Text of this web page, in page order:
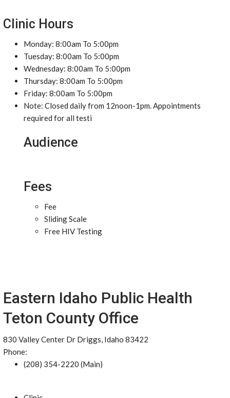
Clinic Hours
Monday: 8:00am To 5:00pm
Tuesday: 8:00am To 5:00pm
Wednesday: 8:00am To 5:00pm
Thursday: 8:00am To 5:00pm
Friday: 8:00am To 5:00pm
Note: Closed daily from 12noon-1pm. Appointments
required for all testi
Audience
Fees
Fee
Sliding Scale
Free HIV Testing
Eastern Idaho Public Health
Teton County Office
830 Valley Center Dr Driggs, Idaho 83422
Phone:
(208) 354-2220 (Main)